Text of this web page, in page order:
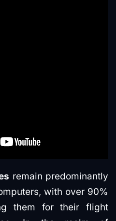
remain predominantly
with over 90%
them for their flight